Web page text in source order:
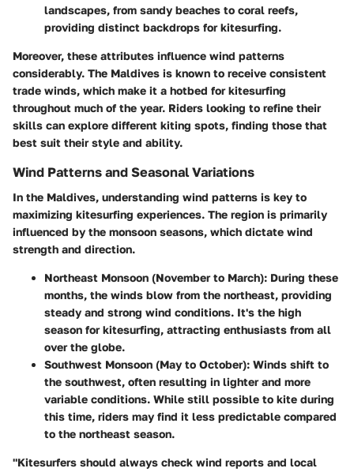
landscapes, from sandy beaches to coral reefs,
providing distinct backdrops for kitesurfing.
Moreover, these attributes influence wind patterns
considerably. The Maldives is known to receive consistent
trade winds, which make it a hotbed for kitesurfing
throughout much of the year. Riders looking to refine their
skills can explore different kiting spots, finding those that
best suit their style and ability.
Wind Patterns and Seasonal Variations
In the Maldives, understanding wind patterns is key to
maximizing kitesurfing experiences. The region is primarily
influenced by the monsoon seasons, which dictate wind
strength and direction.
Northeast Monsoon (November to March): During these
months, the winds blow from the northeast, providing
steady and strong wind conditions. It's the high
season for kitesurfing, attracting enthusiasts from all
over the globe.
Southwest Monsoon (May to October): Winds shift to
the southwest, often resulting in lighter and more
variable conditions. While still possible to kite during
this time, riders may find it less predictable compared
to the northeast season.
"Kitesurfers should always check wind reports and local